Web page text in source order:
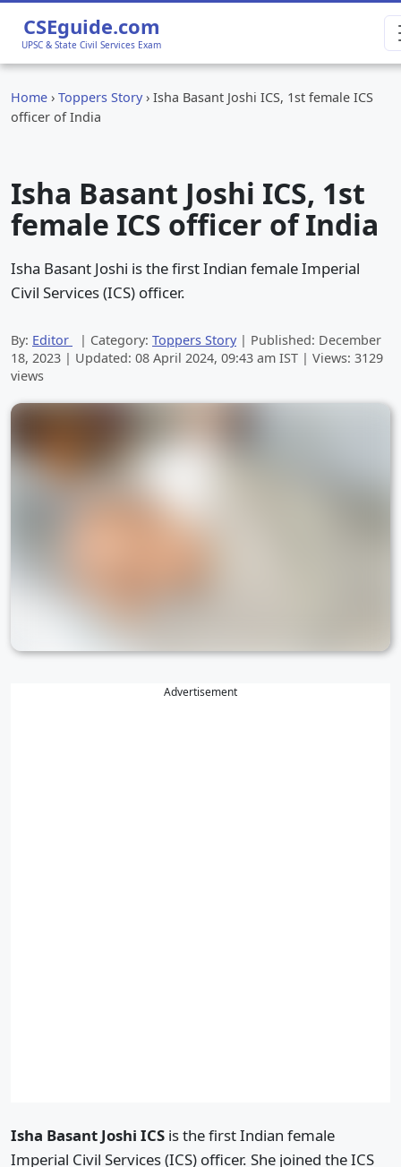
CSEguide.com
UPSC & State Civil Services Exam
Home › Toppers Story› Isha Basant Joshi ICS, 1st female ICS
officer of India
Isha Basant Joshi ICS, 1st
female ICS officer of India
Isha Basant Joshi is the first Indian female Imperial
Civil Services (ICS) officer.
By: Editor | Category: Toppers Story| Published: December
18, 2023 | Updated: 08 April 2024, 09:43 am IST | Views: 3129
views
Advertisement
Isha Basant Joshi ICS is the first Indian female
Imperial Civil Services (ICS) officer. She joined the ICS